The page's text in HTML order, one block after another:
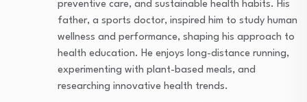
preventive care, and sustainable health habits. His
father, a sports doctor, inspired him to study human
wellness and performance, shaping his approach to
health education. He enjoys long-distance running,
experimenting with plant-based meals, and
researching innovative health trends.